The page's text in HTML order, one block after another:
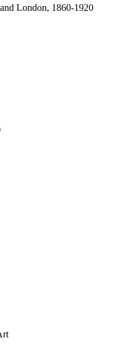
London, 1860-1920